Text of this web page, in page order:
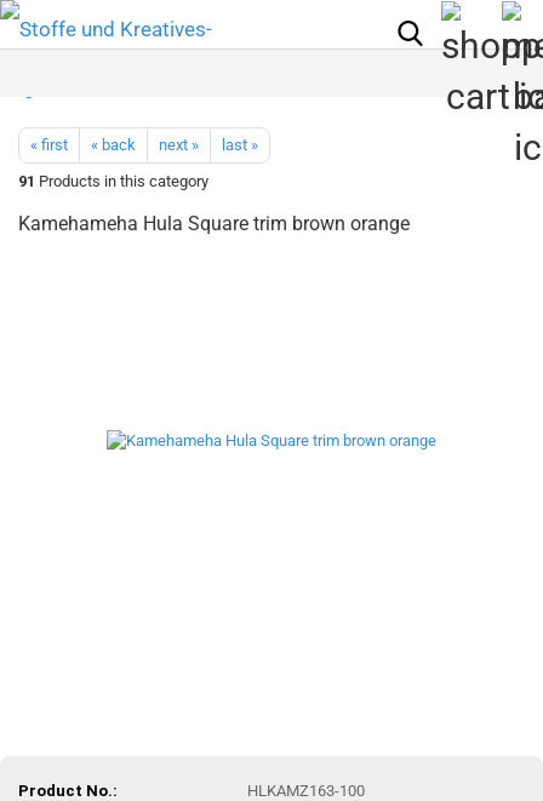
« first « back next »
last »
91 Products in this category
Kamehameha Hula Square trim brown orange
Product No.:
HLKAMZ163-100